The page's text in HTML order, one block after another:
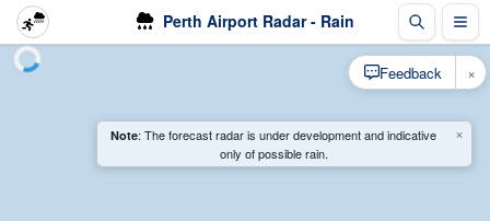
Perth Airport Radar - Rain
Note: The forecast radar is under development and indicative
only of possible rain.
×
Feedback ×